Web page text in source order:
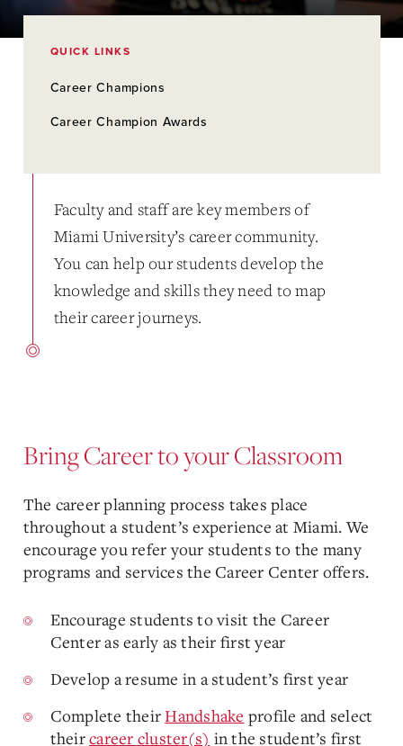
Faculty and staff are key members of
Miami University’s career community.
You can help our students develop the
knowledge and skills they need to map
their career journeys.
QUICK LINKS
Career Champions
Career Champion Awards
Bring Career to your Classroom
The career planning process takes place
throughout a student’s experience at Miami. We
encourage you refer your students to the many
programs and services the Career Center offers.
Encourage students to visit the Career
Center as early as their first year
Develop a resume in a student’s first year
Complete theirHandshake profile and select
theircareer cluster(s) in the student’s first